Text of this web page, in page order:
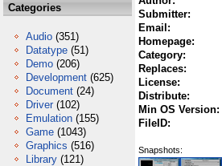
Categories
Audio (351)
Datatype (51)
Demo (206)
Development (625)
Document (24)
Driver (102)
Emulation (155)
Game (1043)
Graphics (516)
Library (121)
Submitter:
Email:
Homepage:
Category:
Replaces:
License:
Distribute:
Min OS Version:
FileID:
Snapshots: